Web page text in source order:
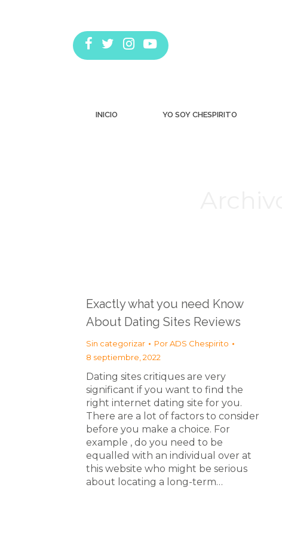
INICIO YO SOY CHESPIRITO
Exactly what you need Know
About Dating Sites Reviews
Sin categorizar PorADS Chespirito
8 septiembre, 2022
Dating sites critiques are very
significant if you want to find the
right internet dating site for you.
There are a lot of factors to consider
before you make a choice. For
example , do you need to be
equalled with an individual over at
this website who might be serious
about locating a long-term…